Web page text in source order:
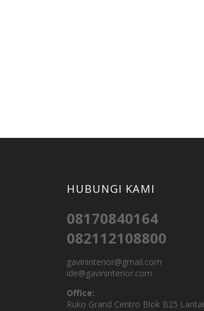
HUBUNGI KAMI
08170840164
082112108800
gavininterior@gmail.com
ide@gavininterior.com
Office:
Ruko Grand Centro Blok B25 Lantai